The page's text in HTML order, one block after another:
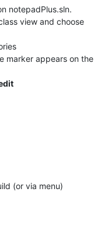
notepadPlus.sln.
view and choose
marker appears on the
(or via menu)